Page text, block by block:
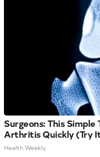
Surgeons: This Simple
Arthritis Quickly (Try
Health Weekly